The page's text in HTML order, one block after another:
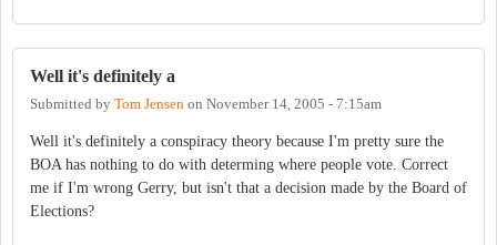
Well it's definitely a
Submitted by Tom Jensen on November 14, 2005 - 7:15am
Well it's definitely a conspiracy theory because I'm pretty sure the
BOA has nothing to do with determing where people vote. Correct
me if I'm wrong Gerry, but isn't that a decision made by the Board of
Elections?